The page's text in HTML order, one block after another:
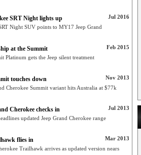
Jul 2016
SRT Night lights up
Night SUV points to MY17 Jeep Grand
Feb 2015
at the Summit
Platinum gets the Jeep silent treatment
Nov 2013
touches down
Cherokee Summit variant hits Australia at $77k
Jul 2013
Cherokee checks in
updated Jeep Grand Cherokee range
Mar 2013
flies in
Trailhawk arrives as updated version nears